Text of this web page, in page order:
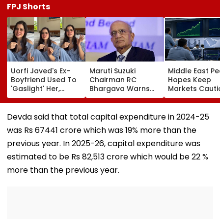
FPJ Shorts
Uorfi Javed's Ex-
Boyfriend Used To
'Gaslight' Her,
Actress Recalls
Shocking Yet
Hilarious Incident:
Honge Tab...'-
VIDEO
Maruti Suzuki
Chairman RC
Bhargava Warns
Against EV-Only
Approach, Bats For
Biogas In India’s
Transport Fuel Mix
Middle East
Hopes Keep
Markets
Sensex Gains
Points While
Ends Flat
Devda said that total capital expenditure in 2024-25
was Rs 67441 crore which was 19% more than the
previous year. In 2025-26, capital expenditure was
estimated to be Rs 82,513 crore which would be 22 %
more than the previous year.